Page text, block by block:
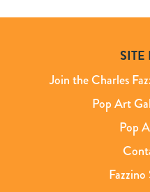
SITE
Join the Charles
Pop Art
Pop